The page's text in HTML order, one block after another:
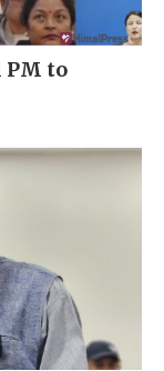
PM to